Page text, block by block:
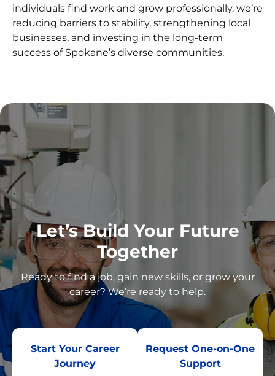
individuals find work and grow professionally, we’re
reducing barriers to stability, strengthening local
businesses, and investing in the long-term
success of Spokane’s diverse communities.
Let’s Build Your Future
Together
Ready to find a job, gain new skills, or grow your
career? We’re ready to help.
Start Your Career
Journey
Request One-on-One
Support